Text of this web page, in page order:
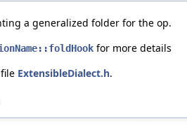
a generalized folder for the op.
for more details
ExtensibleDialect.h.